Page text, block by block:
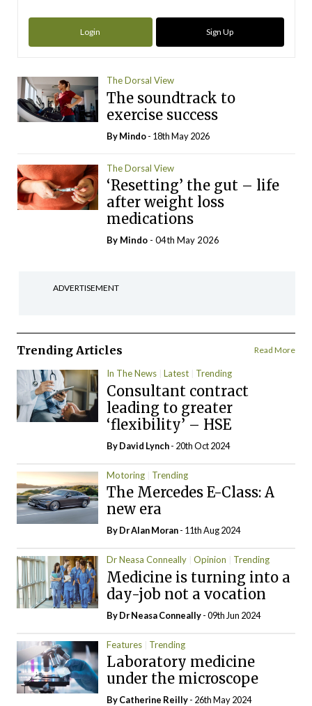
Login Sign Up
The Dorsal View
The soundtrack to
exercise success
ByMindo- 18th May 2026
The Dorsal View
‘Resetting’ the gut – life
after weight loss
medications
By Mindo - 04th May 2026
ADVERTISEMENT
Trending Articles Read More
In The News Latest Trending
Consultant contract
leading to greater
‘flexibility’ – HSE
ByDavid Lynch- 20th Oct 2024
Motoring Trending
The Mercedes E-Class: A
new era
By Dr Alan Moran- 11th Aug 2024
Dr Neasa Conneally Opinion Trending
Medicine is turning into a
day-job not a vocation
By Dr Neasa Conneally- 09th Jun 2024
Features Trending
Laboratory medicine
under the microscope
ByCatherine Reilly- 26th May 2024